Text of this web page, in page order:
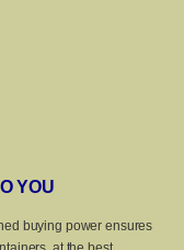
YOU
buying power ensures